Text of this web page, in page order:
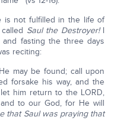
is not fulfilled in the life of
Saul the Destroyer! I
fasting the three days
reciting:
may be found; call upon
forsake his way, and the
him return to the LORD,
to our God, for He will
that Saul was praying that